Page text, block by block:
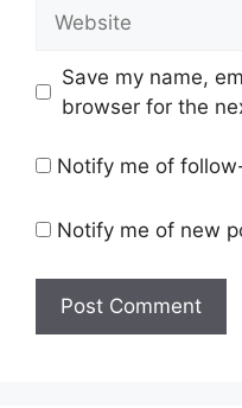
Save my name,
browser for the
Notify me of
Notify me of new